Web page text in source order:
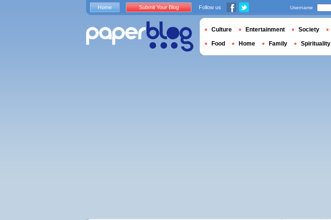
Home Submit Your Blog Follow us Username
Culture Entertainment Society
Food Home Family Spirituality